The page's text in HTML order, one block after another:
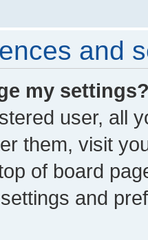
and
my
user, all
them, visit
of board
and